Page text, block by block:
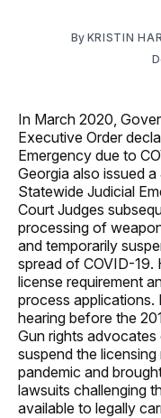
By KRISTIN
In March 2020,
Executive Order
Emergency due to
Georgia also issued
Statewide Judicial
Court Judges
processing of
and temporarily
spread of COVID-19.
license requirement
process applications.
hearing before the
Gun rights
suspend the
pandemic and
lawsuits challenging
available to legally